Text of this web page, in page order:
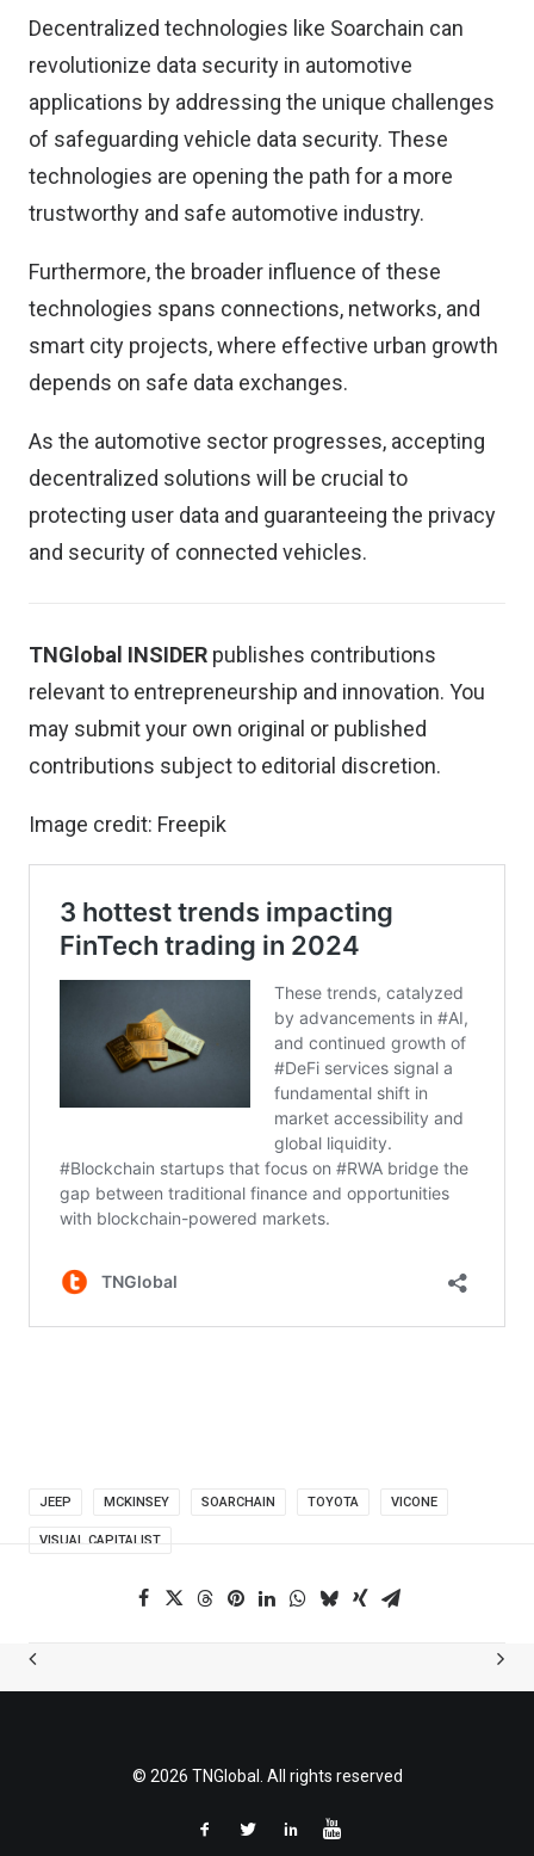
Decentralized technologies like Soarchain can
revolutionize data security in automotive
applications by addressing the unique challenges
of safeguarding vehicle data security. These
technologies are opening the path for a more
trustworthy and safe automotive industry.
Furthermore, the broader influence of these
technologies spans connections, networks, and
smart city projects, where effective urban growth
depends on safe data exchanges.
As the automotive sector progresses, accepting
decentralized solutions will be crucial to
protecting user data and guaranteeing the privacy
and security of connected vehicles.
TNGlobal INSIDER publishes contributions
relevant to entrepreneurship and innovation. You
may submit your own original or published
contributions subject to editorial discretion.
Image credit: Freepik
JEEP MCKINSEY SOARCHAIN TOYOTA VICONE
VISUAL CAPITALIST
© 2026 TNGlobal. All rights reserved